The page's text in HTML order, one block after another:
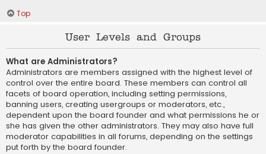
Top
User Levels and Groups
What are Administrators?
Administrators are members assigned with the highest level of
control over the entire board. These members can control all
facets of board operation, including setting permissions,
banning users, creating usergroups or moderators, etc.,
dependent upon the board founder and what permissions he or
she has given the other administrators. They may also have full
moderator capabilities in all forums, depending on the settings
put forth by the board founder.